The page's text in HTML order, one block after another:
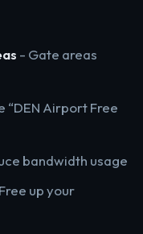
- Gate areas
“DEN Airport Free
bandwidth usage
up your